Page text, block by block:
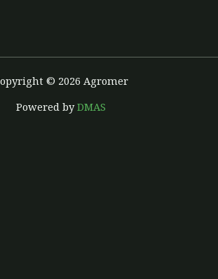
© 2026 Agromer
Powered byDMAS